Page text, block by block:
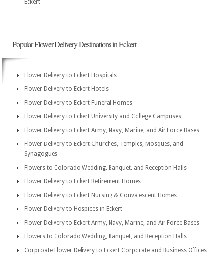
Eckert
Popular Flower Delivery Destinations in Eckert
Flower Delivery to Eckert Hospitals
Flower Delivery to Eckert Hotels
Flower Delivery to Eckert Funeral Homes
Flower Delivery to Eckert University and College Campuses
Flower Delivery to Eckert Army, Navy, Marine, and Air Force Bases
Flower Delivery to Eckert Churches, Temples, Mosques, and
Synagogues
Flowers to Colorado Wedding, Banquet, and Reception Halls
Flower Delivery to Eckert Retirement Homes
Flower Delivery to Eckert Nursing & Convalescent Homes
Flower Delivery to Hospices in Eckert
Flower Delivery to Eckert Army, Navy, Marine, and Air Force Bases
Flowers to Colorado Wedding, Banquet, and Reception Halls
Corproate Flower Delivery to Eckert Corporate and Business Offices